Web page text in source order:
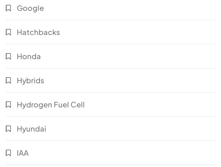
Google
Hatchbacks
Honda
Hybrids
Hydrogen Fuel Cell
Hyundai
IAA